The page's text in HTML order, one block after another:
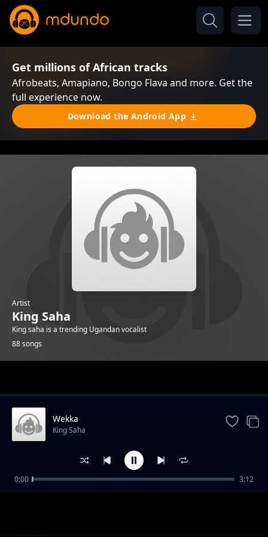
Get millions of African tracks
Afrobeats, Amapiano, Bongo Flava and more. Get the
full experience now.
Download the Android App
Artist
King Saha
King saha is a trending Ugandan vocalist
88 songs
Owetendo
King Saha
Wekka
King Saha
0:00 3:12